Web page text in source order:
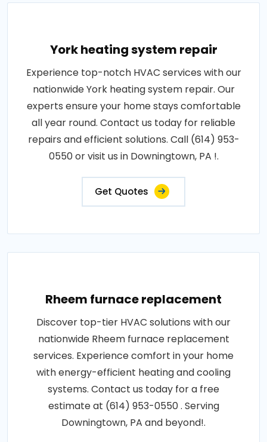
York heating system repair
Experience top-notch HVAC services with our
nationwide York heating system repair. Our
experts ensure your home stays comfortable
all year round. Contact us today for reliable
repairs and efficient solutions. Call (614) 953-
0550 or visit us in Downingtown, PA !.
Get Quotes
Rheem furnace replacement
Discover top-tier HVAC solutions with our
nationwide Rheem furnace replacement
services. Experience comfort in your home
with energy-efficient heating and cooling
systems. Contact us today for a free
estimate at (614) 953-0550 . Serving
Downingtown, PA and beyond!.